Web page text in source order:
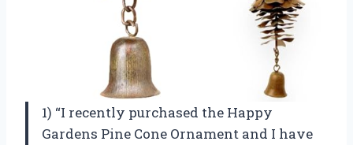
1) “I recently purchased the Happy
Gardens Pine Cone Ornament and I have